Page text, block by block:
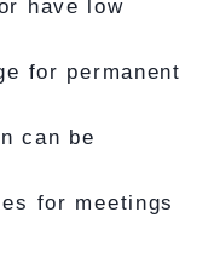
have low
for permanent
can be
for meetings